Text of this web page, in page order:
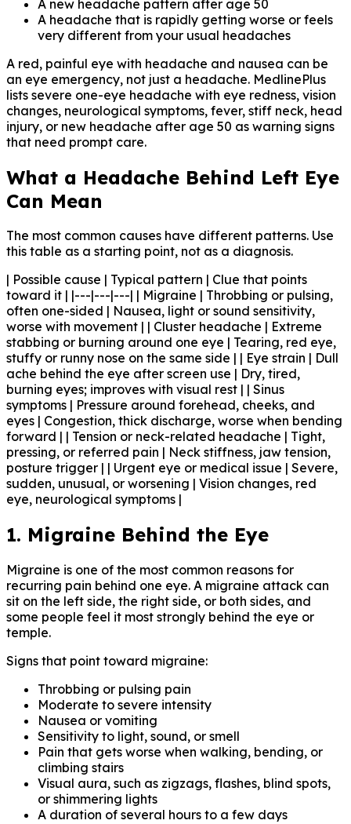
A new headache pattern after age 50
A headache that is rapidly getting worse or feels
very different from your usual headaches
A red, painful eye with headache and nausea can be
an eye emergency, not just a headache. MedlinePlus
lists severe one-eye headache with eye redness, vision
changes, neurological symptoms, fever, stiff neck, head
injury, or new headache after age 50 as warning signs
that need prompt care.
What a Headache Behind Left Eye
Can Mean
The most common causes have different patterns. Use
this table as a starting point, not as a diagnosis.
| Possible cause | Typical pattern | Clue that points
toward it | |---|---|---| | Migraine | Throbbing or pulsing,
often one-sided | Nausea, light or sound sensitivity,
worse with movement | | Cluster headache | Extreme
stabbing or burning around one eye | Tearing, red eye,
stuffy or runny nose on the same side | | Eye strain | Dull
ache behind the eye after screen use | Dry, tired,
burning eyes; improves with visual rest | | Sinus
symptoms | Pressure around forehead, cheeks, and
eyes | Congestion, thick discharge, worse when bending
forward | | Tension or neck-related headache | Tight,
pressing, or referred pain | Neck stiffness, jaw tension,
posture trigger | | Urgent eye or medical issue | Severe,
sudden, unusual, or worsening | Vision changes, red
eye, neurological symptoms |
1. Migraine Behind the Eye
Migraine is one of the most common reasons for
recurring pain behind one eye. A migraine attack can
sit on the left side, the right side, or both sides, and
some people feel it most strongly behind the eye or
temple.
Signs that point toward migraine:
Throbbing or pulsing pain
Moderate to severe intensity
Nausea or vomiting
Sensitivity to light, sound, or smell
Pain that gets worse when walking, bending, or
climbing stairs
Visual aura, such as zigzags, flashes, blind spots,
or shimmering lights
A duration of several hours to a few days